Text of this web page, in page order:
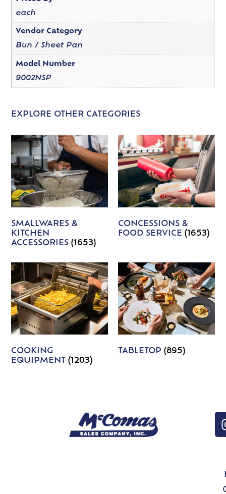
each
Vendor Category
Bun / Sheet Pan
Model Number
9002NSP
EXPLORE OTHER CATEGORIES
SMALLWARES &
KITCHEN
ACCESSORIES(1653)
CONCESSIONS &
FOOD SERVICE (1653)
COOKING
EQUIPMENT(1203)
TABLETOP (895)